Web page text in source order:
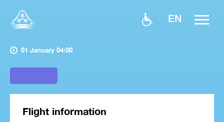
EN
01 January 04:00
Flight information